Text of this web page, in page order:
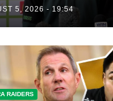
5, 2026 - 19:54
RAIDERS